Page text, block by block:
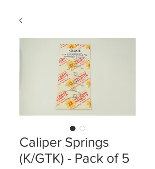
Caliper Springs
(K/GTK) - Pack of 5